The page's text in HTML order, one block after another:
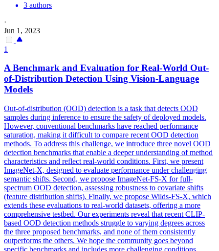
3 authors
·
Jun 1, 2023
1
A Benchmark and Evaluation for Real-World Out-
of-Distribution Detection Using Vision-Language
Models
Out-of-distribution (OOD) detection is a task that detects OOD
samples during inference to ensure the safety of deployed models.
However, conventional benchmarks have reached performance
saturation, making it difficult to compare recent OOD detection
methods. To address this challenge, we introduce three novel OOD
detection benchmarks that enable a deeper understanding of method
characteristics and reflect real-world conditions. First, we present
ImageNet-X, designed to evaluate performance under challenging
semantic shifts. Second, we propose ImageNet-FS-X for full-
spectrum OOD detection, assessing robustness to covariate shifts
(feature distribution shifts). Finally, we propose Wilds-FS-X, which
extends these evaluations to real-world datasets, offering a more
comprehensive testbed. Our experiments reveal that recent CLIP-
based OOD detection methods struggle to varying degrees across
the three proposed benchmarks, and none of them consistently
outperforms the others. We hope the community goes beyond